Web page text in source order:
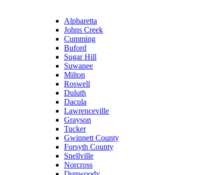
Alpharetta
Johns Creek
Cumming
Buford
Sugar Hill
Suwanee
Milton
Roswell
Duluth
Dacula
Lawrenceville
Grayson
Tucker
Gwinnett County
Forsyth County
Snellville
Norcross